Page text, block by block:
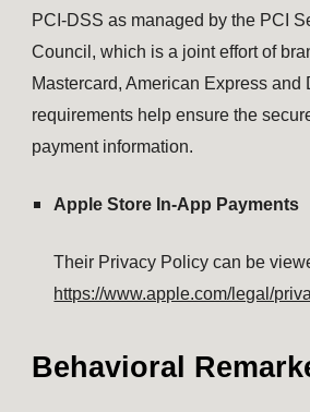
PCI-DSS as managed by the PCI
Council, which is a joint effort of
Mastercard, American Express and
requirements help ensure the
payment information.
Apple Store In-App Payments
Their Privacy Policy can be
https://www.apple.com/legal/
Behavioral